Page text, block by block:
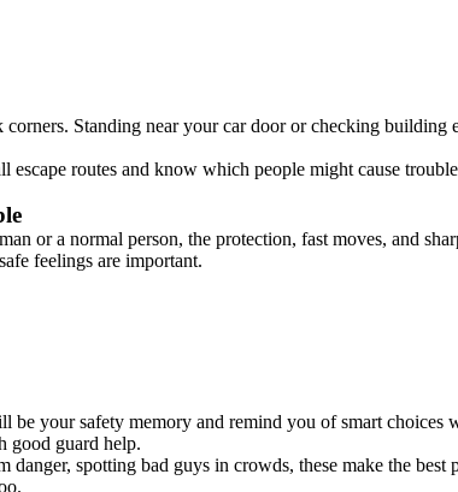
Standing near your car door or checking building
routes and know which people might cause
or a normal person, the protection, fast moves, and
feelings are important.
your safety memory and remind you of smart choices
good guard help.
spotting bad guys in crowds, these make the